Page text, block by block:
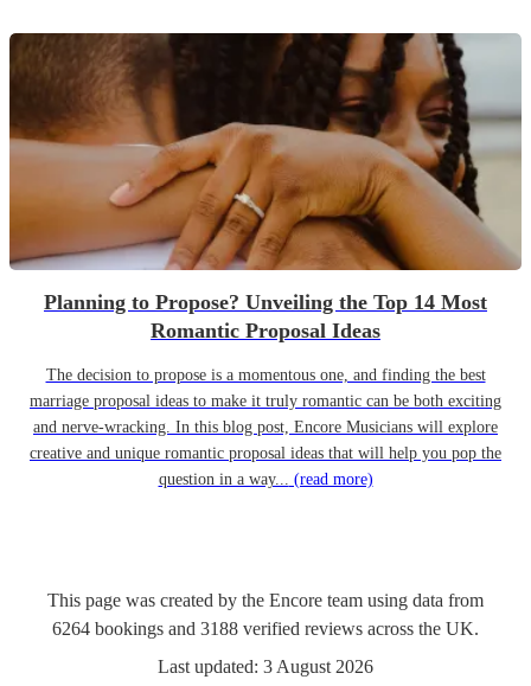
Planning to Propose? Unveiling the Top 14 Most
Romantic Proposal Ideas
The decision to propose is a momentous one, and finding the best
marriage proposal ideas to make it truly romantic can be both exciting
and nerve-wracking. In this blog post, Encore Musicians will explore
creative and unique romantic proposal ideas that will help you pop the
question in a way... (read more)
This page was created by the Encore team using data from
6264 bookings and 3188 verified reviews across the UK.
Last updated: 3 August 2026